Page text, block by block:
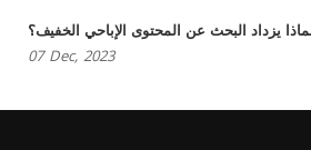
يزداد البحث عن المحتوى الإباحي الخفيف؟
07 Dec, 2023